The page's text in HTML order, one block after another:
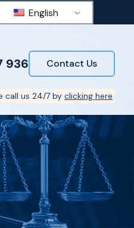
English
936 Contact Us
call us 24/7 by clicking here